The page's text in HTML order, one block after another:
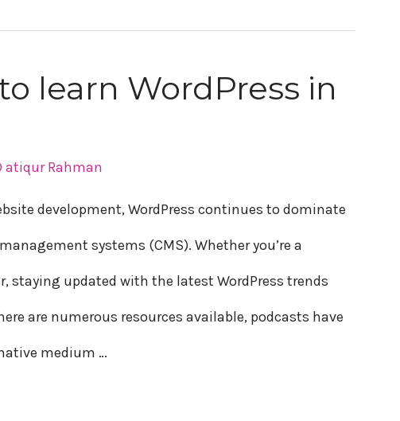
learn WordPress in
atiqur Rahman
development, WordPress continues to dominate
systems (CMS). Whether you’re a
staying updated with the latest WordPress trends
are numerous resources available, podcasts have
medium …